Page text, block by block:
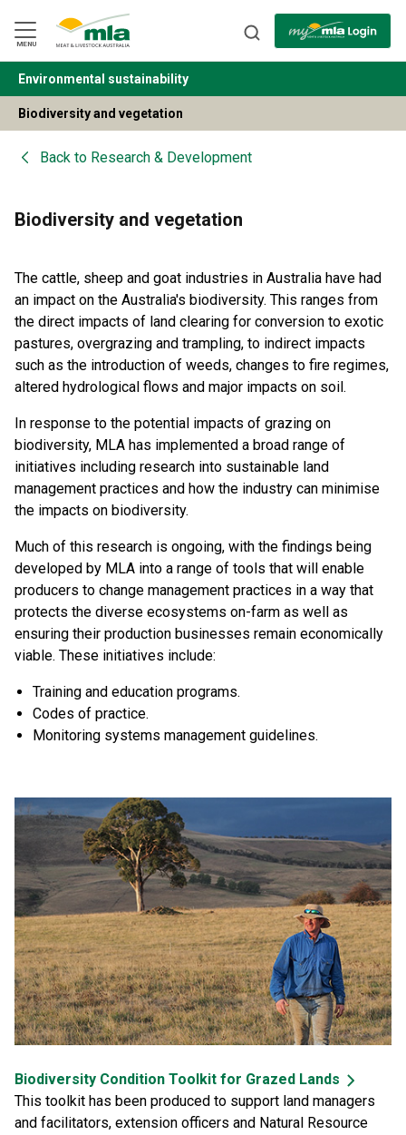
Navigation
Skip
to
Content
MENU
BACK
Environmental sustainability
Biodiversity and vegetation
Back to Research & Development
Biodiversity and vegetation
The cattle, sheep and goat industries in Australia have had
an impact on the Australia's biodiversity. This ranges from
the direct impacts of land clearing for conversion to exotic
pastures, overgrazing and trampling, to indirect impacts
such as the introduction of weeds, changes to fire regimes,
altered hydrological flows and major impacts on soil.
In response to the potential impacts of grazing on
biodiversity, MLA has implemented a broad range of
initiatives including research into sustainable land
management practices and how the industry can minimise
the impacts on biodiversity.
Much of this research is ongoing, with the findings being
developed by MLA into a range of tools that will enable
producers to change management practices in a way that
protects the diverse ecosystems on-farm as well as
ensuring their production businesses remain economically
viable. These initiatives include:
Training and education programs.
Codes of practice.
Monitoring systems management guidelines.
Biodiversity Condition Toolkit for Grazed Lands
This toolkit has been produced to support land managers
and facilitators, extension officers and Natural Resource